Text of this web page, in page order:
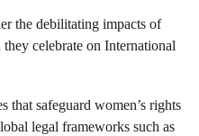
the debilitating impacts of
celebrate on International
that safeguard women’s rights
legal frameworks such as